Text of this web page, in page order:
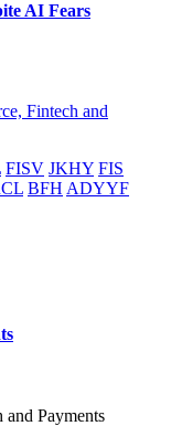
AI Fears
Fintech and
FISV JKHY FIS
BFH ADYYF
Payments